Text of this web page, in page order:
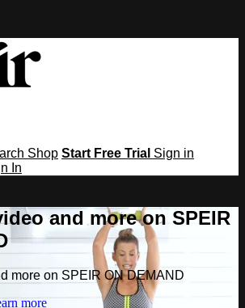
Shop Start Free Trial Sign in
In
and more on SPEIR
more on SPEIR ON DEMAND
more